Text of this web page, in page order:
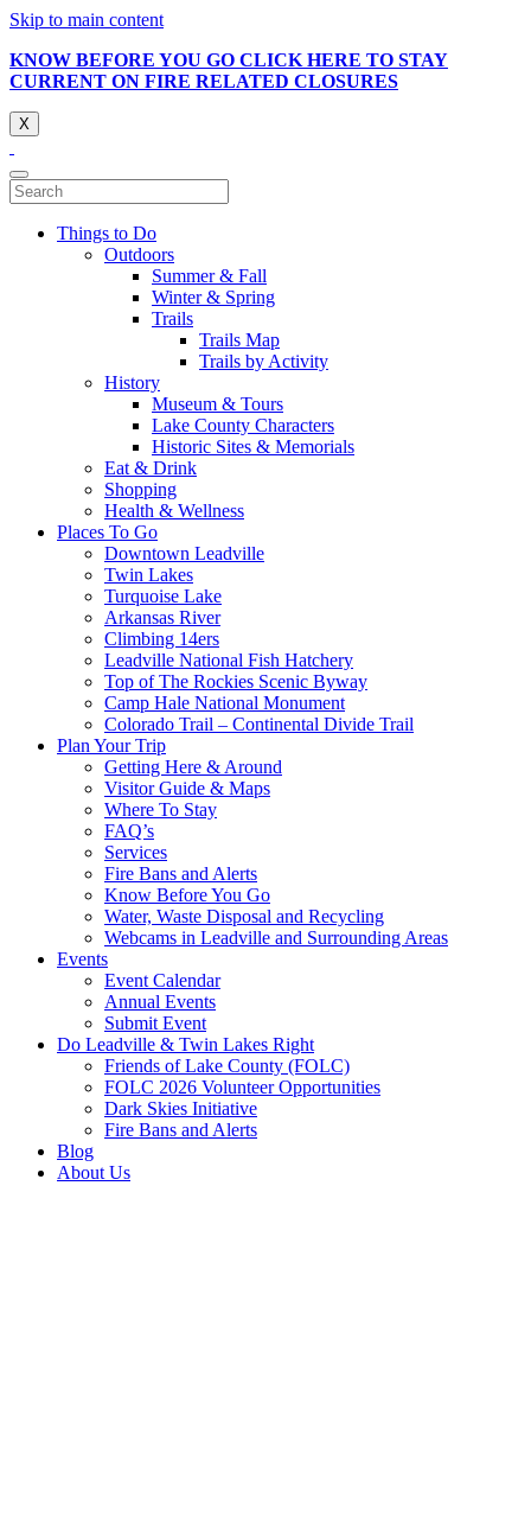
Skip to main content
KNOW BEFORE YOU GO CLICK HERE TO STAY
CURRENT ON FIRE RELATED CLOSURES
X
Things to Do
Outdoors
Summer & Fall
Winter & Spring
Trails
Trails Map
Trails by Activity
History
Museum & Tours
Lake County Characters
Historic Sites & Memorials
Eat & Drink
Shopping
Health & Wellness
Places To Go
Downtown Leadville
Twin Lakes
Turquoise Lake
Arkansas River
Climbing 14ers
Leadville National Fish Hatchery
Top of The Rockies Scenic Byway
Camp Hale National Monument
Colorado Trail – Continental Divide Trail
Plan Your Trip
Getting Here & Around
Visitor Guide & Maps
Where To Stay
FAQ’s
Services
Fire Bans and Alerts
Know Before You Go
Water, Waste Disposal and Recycling
Webcams in Leadville and Surrounding Areas
Events
Event Calendar
Annual Events
Submit Event
Do Leadville & Twin Lakes Right
Friends of Lake County (FOLC)
FOLC 2026 Volunteer Opportunities
Dark Skies Initiative
Fire Bans and Alerts
Blog
About Us